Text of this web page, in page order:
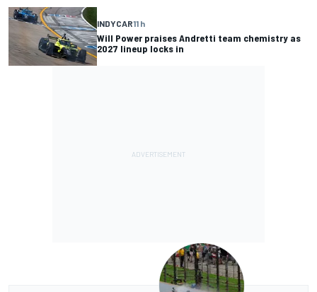
INDYCAR11 h
Will Power praises Andretti team chemistry as
2027 lineup locks in